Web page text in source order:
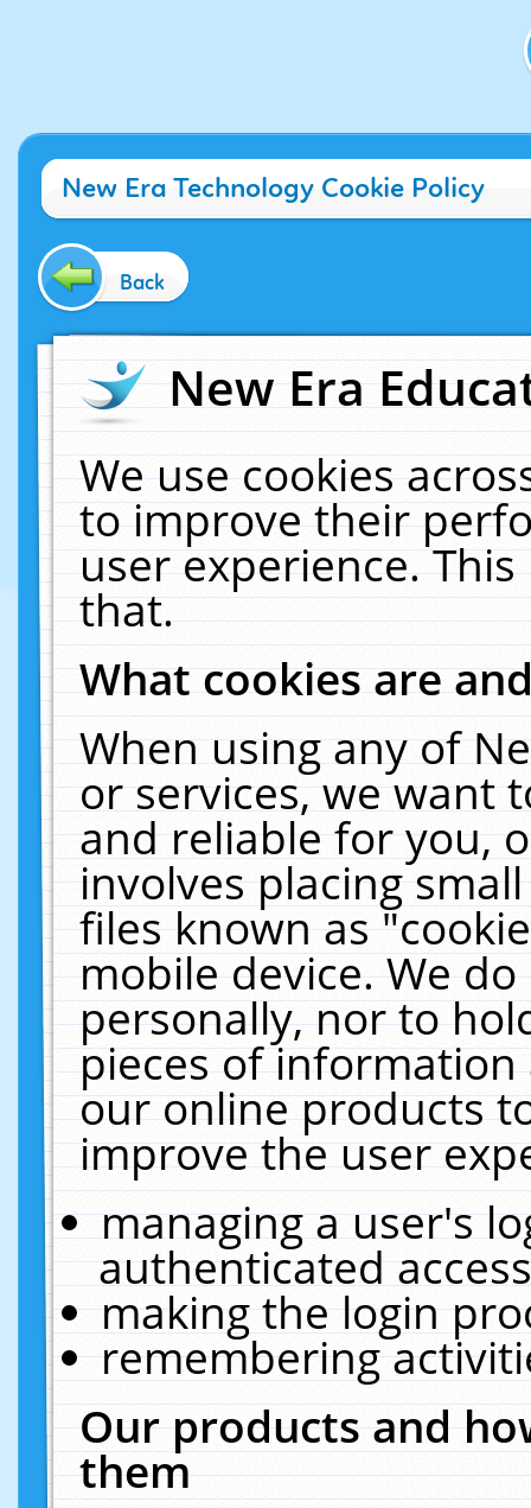
New Era Technology Cookie Policy
Back
New Era
We use cookies
to improve their
user experience.
that.
What cookies are
When using any of
or services, we want
and reliable for you,
involves placing
files known as
mobile device. We
personally, nor to
pieces of
our online products
improve the user
managing a user's
authenticated
making the login
remembering
Our products and
them